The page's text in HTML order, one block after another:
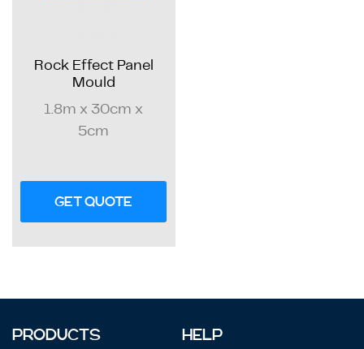
Rock Effect Panel
Mould
1.8m x 30cm x
5cm
GET QUOTE
PRODUCTS HELP